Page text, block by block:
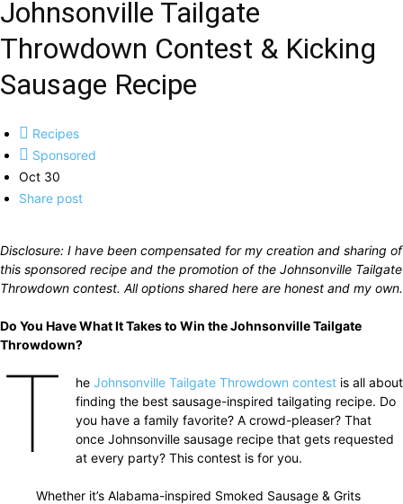
Johnsonville Tailgate
Throwdown Contest & Kicking
Sausage Recipe
Recipes
Sponsored
Oct 30
Share post
Disclosure: I have been compensated for my creation and sharing of
this sponsored recipe and the promotion of the Johnsonville Tailgate
Throwdown contest. All options shared here are honest and my own.
Do You Have What It Takes to Win the Johnsonville Tailgate
Throwdown?
T he Johnsonville Tailgate Throwdown contestis all about
finding the best sausage-inspired tailgating recipe. Do
you have a family favorite? A crowd-pleaser? That
once Johnsonville sausage recipe that gets requested
at every party? This contest is for you.
Whether it’s Alabama-inspired Smoked Sausage & Grits